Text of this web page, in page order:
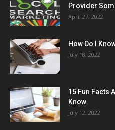
Provider
April 27, 2022
How Do I
July 18, 2022
15 Fun Facts
Know
July 12, 2022